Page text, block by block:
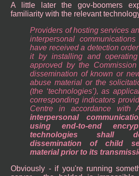
A little later the gov-boomers
familiarity with the relevant
Providers of hosting services
interpersonal
have received a detection
it by installing and operating
approved by the
dissemination of known or
abuse material or the
(the ‘technologies’), as
corresponding indicators
Centre in accordance with
interpersonal
using end-to-end
technologies shall
dissemination of child
material prior to its
Obviously - if you're running